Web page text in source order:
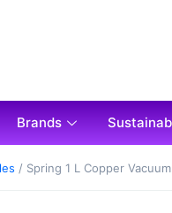
Brands
/ Spring 1 L Copper